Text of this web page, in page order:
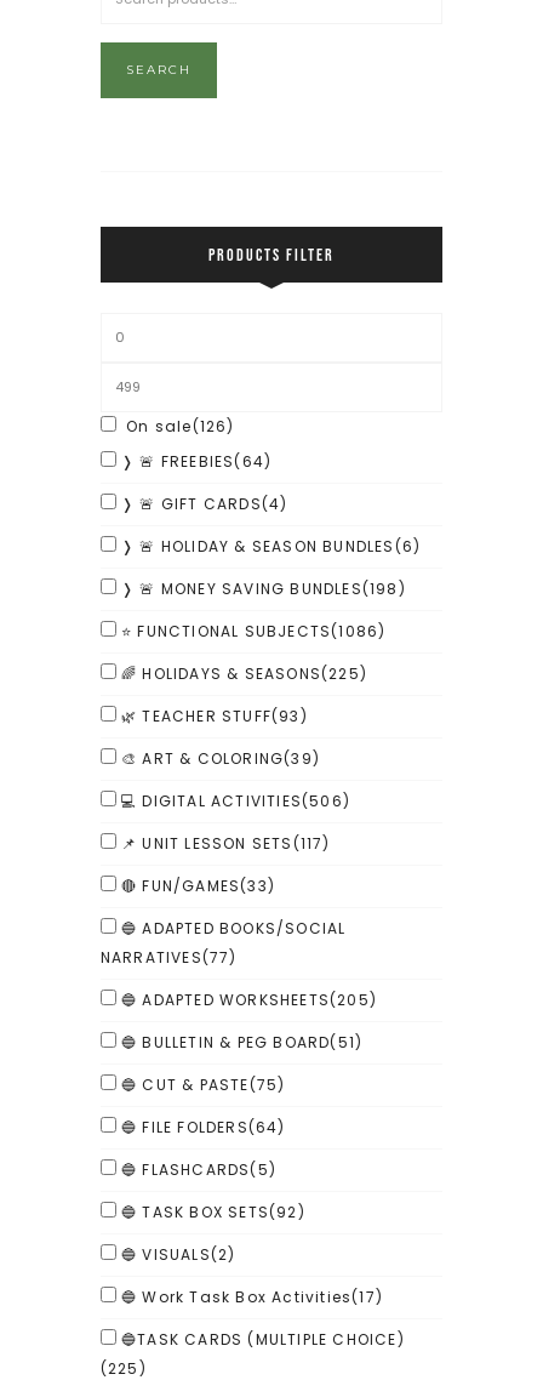
SEARCH
PRODUCTS FILTER
On sale(126)
❭ 🚨 FREEBIES(64)
❭ 🚨 GIFT CARDS(4)
❭ 🚨 HOLIDAY & SEASON BUNDLES(6)
❭ 🚨 MONEY SAVING BUNDLES(198)
⭐ FUNCTIONAL SUBJECTS(1086)
🌈 HOLIDAYS & SEASONS(225)
🌿 TEACHER STUFF(93)
🎨 ART & COLORING(39)
💻 DIGITAL ACTIVITIES(506)
📌 UNIT LESSON SETS(117)
🔴 FUN/GAMES(33)
🔵 ADAPTED BOOKS/SOCIAL
NARRATIVES(77)
🔵 ADAPTED WORKSHEETS(205)
🔵 BULLETIN & PEG BOARD(51)
🔵 CUT & PASTE(75)
🔵 FILE FOLDERS(64)
🔵 FLASHCARDS(5)
🔵 TASK BOX SETS(92)
🔵 VISUALS(2)
🔵 Work Task Box Activities(17)
🔵TASK CARDS (MULTIPLE CHOICE)
(225)